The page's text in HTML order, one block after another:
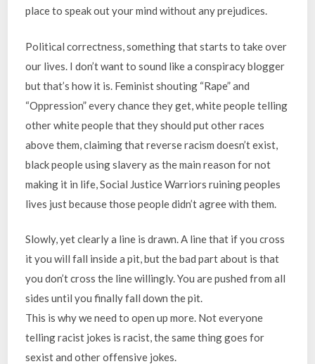
place to speak out your mind without any prejudices.
Political correctness, something that starts to take over
our lives. I don’t want to sound like a conspiracy blogger
but that’s how it is. Feminist shouting “Rape” and
“Oppression” every chance they get, white people telling
other white people that they should put other races
above them, claiming that reverse racism doesn’t exist,
black people using slavery as the main reason for not
making it in life, Social Justice Warriors ruining peoples
lives just because those people didn’t agree with them.
Slowly, yet clearly a line is drawn. A line that if you cross
it you will fall inside a pit, but the bad part about is that
you don’t cross the line willingly. You are pushed from all
sides until you finally fall down the pit.
This is why we need to open up more. Not everyone
telling racist jokes is racist, the same thing goes for
sexist and other offensive jokes.